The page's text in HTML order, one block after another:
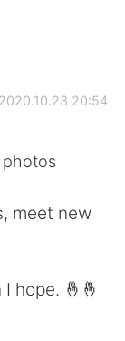
2020.10.23 20:54
photos
meet new
hope. 🤞🤞